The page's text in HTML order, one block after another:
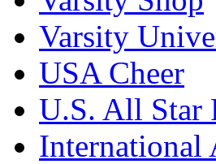
Varsity
USA Cheer
U.S. All Star
International